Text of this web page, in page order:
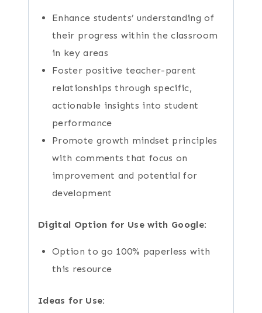
Enhance students’ understanding of
their progress within the classroom
in key areas
Foster positive teacher-parent
relationships through specific,
actionable insights into student
performance
Promote growth mindset principles
with comments that focus on
improvement and potential for
development
Digital Option for Use with Google:
Option to go 100% paperless with
this resource
Ideas for Use: